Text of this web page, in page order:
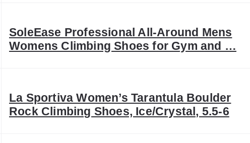
SoleEase Professional All-Around Mens
Womens Climbing Shoes for Gym and …
La Sportiva Women’s Tarantula Boulder
Rock Climbing Shoes, Ice/Crystal, 5.5-6